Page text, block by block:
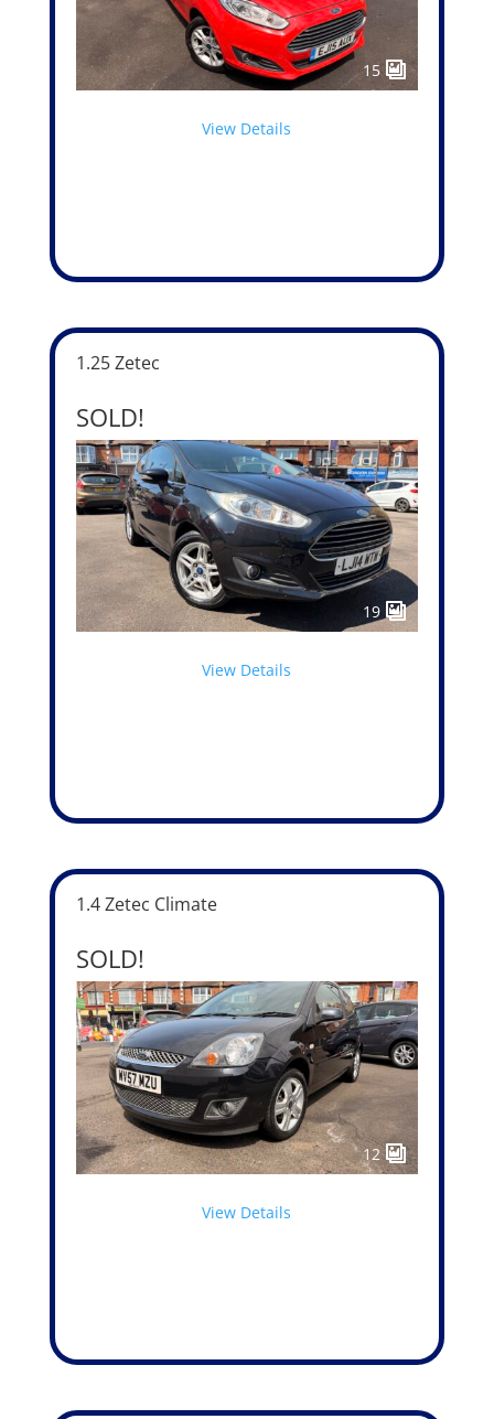
15
View Details
1.25 Zetec
SOLD!
19
View Details
1.4 Zetec Climate
SOLD!
12
View Details